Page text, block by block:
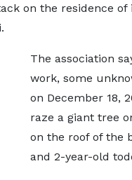
on the residence of
The association
work, some
on December 18,
raze a giant tree
on the roof of the
and 2-year-old